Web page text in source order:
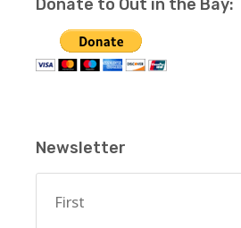
Donate to Out in the Bay:
Newsletter